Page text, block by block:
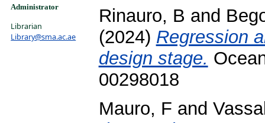
Administrator
Librarian
Library@sma.ac.ae
Rinauro, B and
(2024) Regression
design stage.
00298018
Mauro, F and